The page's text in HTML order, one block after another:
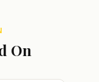
On